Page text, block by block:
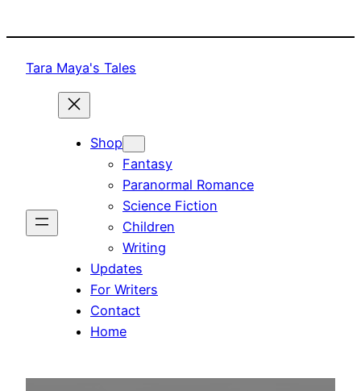
to
Tara Maya's Tales
Shop
Fantasy
Paranormal Romance
Science Fiction
Children
Writing
Updates
For Writers
Contact
Home